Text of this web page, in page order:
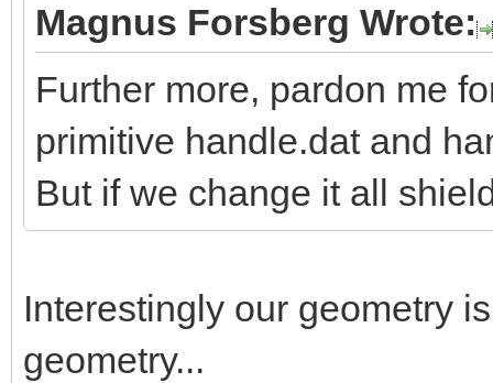
Magnus Forsberg Wrote:
Further more, pardon me
primitive handle.dat and
But if we change it all
Interestingly our geometry
geometry...